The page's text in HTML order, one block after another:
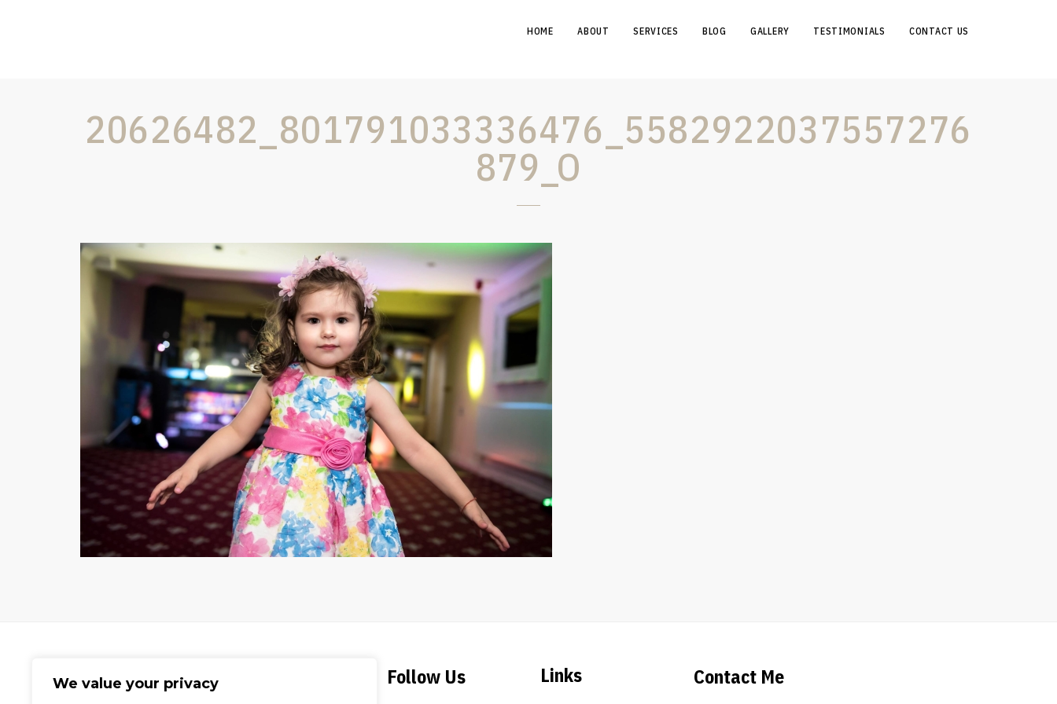
We value your privacy
HOME ABOUT SERVICES BLOG GALLERY TESTIMONIALS CONTACT US
20626482_801791033336476_5582922037557276
879_O
Follow Us Links Contact Me